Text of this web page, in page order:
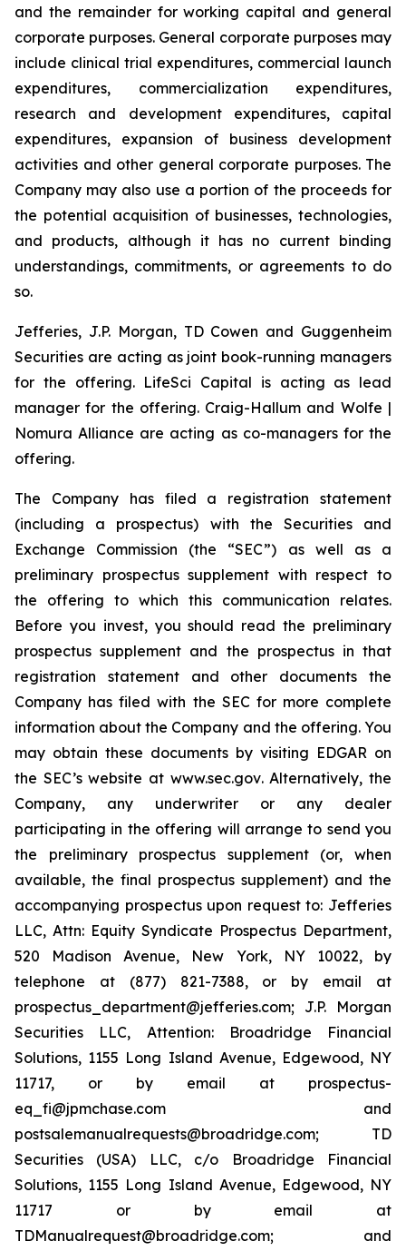
and the remainder for working capital and general
corporate purposes. General corporate purposes may
include clinical trial expenditures, commercial launch
expenditures, commercialization expenditures,
research and development expenditures, capital
expenditures, expansion of business development
activities and other general corporate purposes. The
Company may also use a portion of the proceeds for
the potential acquisition of businesses, technologies,
and products, although it has no current binding
understandings, commitments, or agreements to do
so.
Jefferies, J.P. Morgan, TD Cowen and Guggenheim
Securities are acting as joint book-running managers
for the offering. LifeSci Capital is acting as lead
manager for the offering. Craig-Hallum and Wolfe |
Nomura Alliance are acting as co-managers for the
offering.
The Company has filed a registration statement
(including a prospectus) with the Securities and
Exchange Commission (the “SEC”) as well as a
preliminary prospectus supplement with respect to
the offering to which this communication relates.
Before you invest, you should read the preliminary
prospectus supplement and the prospectus in that
registration statement and other documents the
Company has filed with the SEC for more complete
information about the Company and the offering. You
may obtain these documents by visiting EDGAR on
the SEC’s website at www.sec.gov. Alternatively, the
Company, any underwriter or any dealer
participating in the offering will arrange to send you
the preliminary prospectus supplement (or, when
available, the final prospectus supplement) and the
accompanying prospectus upon request to: Jefferies
LLC, Attn: Equity Syndicate Prospectus Department,
520 Madison Avenue, New York, NY 10022, by
telephone at (877) 821-7388, or by email at
prospectus_department@jefferies.com; J.P. Morgan
Securities LLC, Attention: Broadridge Financial
Solutions, 1155 Long Island Avenue, Edgewood, NY
11717, or by email at prospectus-
eq_fi@jpmchase.com and
postsalemanualrequests@broadridge.com; TD
Securities (USA) LLC, c/o Broadridge Financial
Solutions, 1155 Long Island Avenue, Edgewood, NY
11717 or by email at
TDManualrequest@broadridge.com; and